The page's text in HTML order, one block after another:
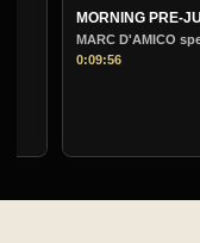
MORNING PRE-
MARC D'AMICO
0:09:56